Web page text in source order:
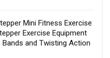
Mini Fitness Exercise
Exercise Equipment
and Twisting Action